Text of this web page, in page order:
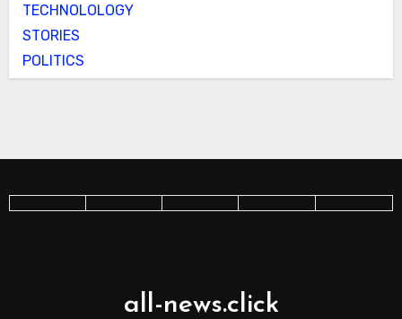
TECHNOLOLOGY
STORIES
POLITICS
all-news.click